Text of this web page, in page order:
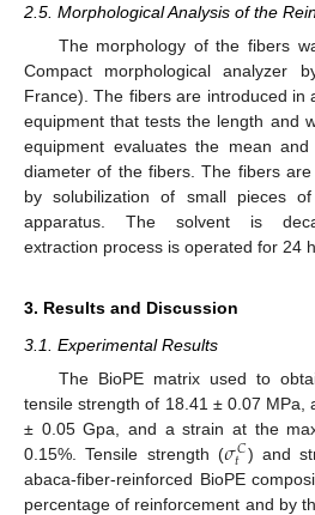
2.5. Morphological Analysis of the
The morphology of the fibers
Compact morphological analyzer
France). The fibers are introduced in
equipment that tests the length and
equipment evaluates the mean
diameter of the fibers. The fibers
by solubilization of small pieces
apparatus. The solvent is
extraction process is operated for 24 h.
3. Results and Discussion
3.1. Experimental Results
The BioPE matrix used to
tensile strength of 18.41 ± 0.07 MPa,
± 0.05 Gpa, and a strain at the
0.15%. Tensile strength (𝜎𝐶
𝑡 ) and
abaca-fiber-reinforced BioPE
percentage of reinforcement and by